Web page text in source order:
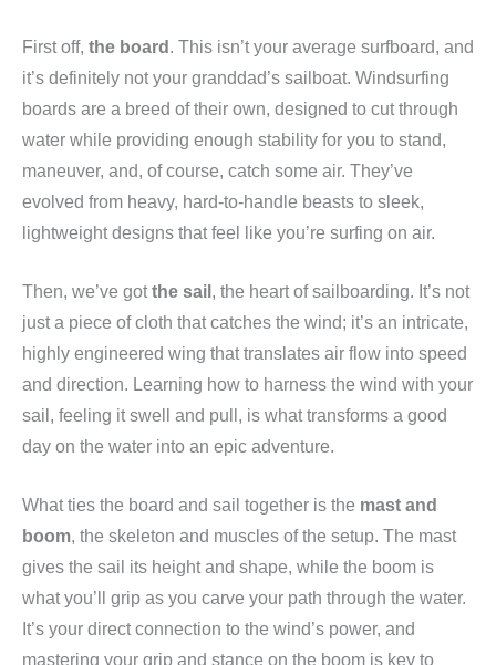
First off, the board . This isn’t your average surfboard, and
it’s definitely not your granddad’s sailboat. Windsurfing
boards are a breed of their own, designed to cut through
water while providing enough stability for you to stand,
maneuver, and, of course, catch some air. They’ve
evolved from heavy, hard-to-handle beasts to sleek,
lightweight designs that feel like you’re surfing on air.
Then, we’ve gotthe sail , the heart of sailboarding. It’s not
just a piece of cloth that catches the wind; it’s an intricate,
highly engineered wing that translates air flow into speed
and direction. Learning how to harness the wind with your
sail, feeling it swell and pull, is what transforms a good
day on the water into an epic adventure.
What ties the board and sail together is the mast and
boom, the skeleton and muscles of the setup. The mast
gives the sail its height and shape, while the boom is
what you’ll grip as you carve your path through the water.
It’s your direct connection to the wind’s power, and
mastering your grip and stance on the boom is key to